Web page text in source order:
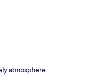
atmosphere.